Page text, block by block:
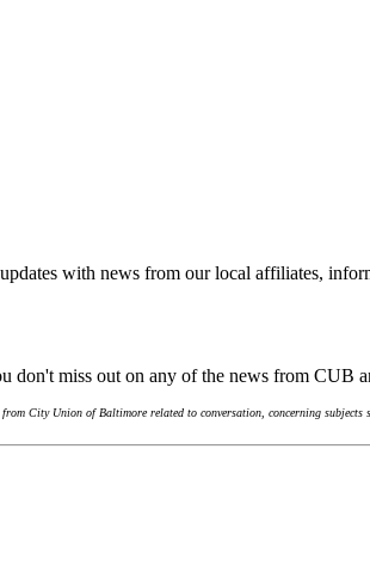
with news from our local affiliates,
don't miss out on any of the news from CUB
City Union of Baltimore related to conversation, concerning